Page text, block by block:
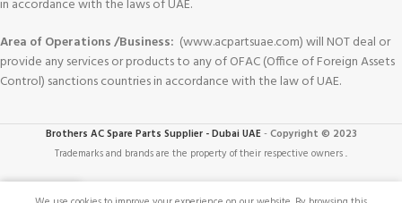
in accordance with the laws of UAE.
Area of Operations /Business: (www.acpartsuae.com) will NOT deal or
provide any services or products to any of OFAC (Office of Foreign Assets
Control) sanctions countries in accordance with the law of UAE.
Brothers AC Spare Parts Supplier - Dubai UAE-Copyright © 2023
Trademarks and brands are the property of their respective owners.